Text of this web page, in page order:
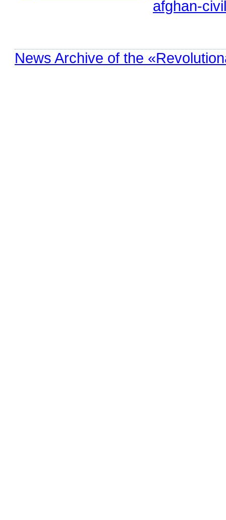
afghan-
News Archive of the